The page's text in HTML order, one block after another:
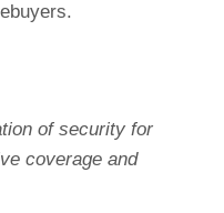
of security for
coverage and